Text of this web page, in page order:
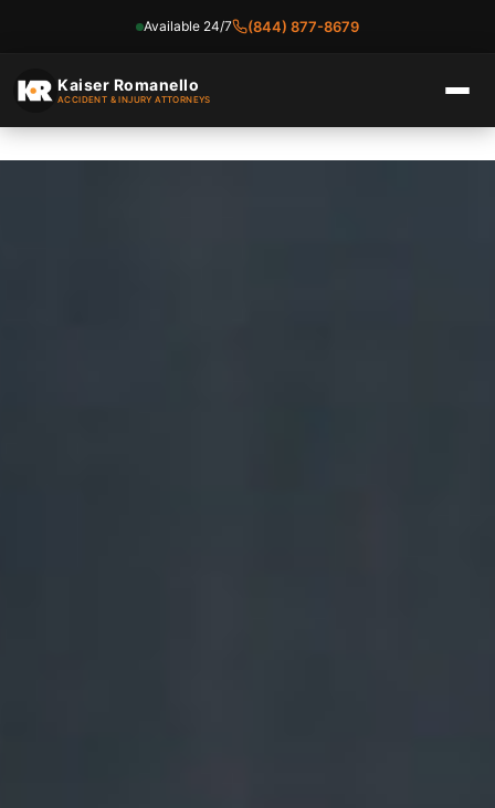
Available 24/7 (844) 877-8679
Kaiser Romanello
ACCIDENT & INJURY ATTORNEYS
content